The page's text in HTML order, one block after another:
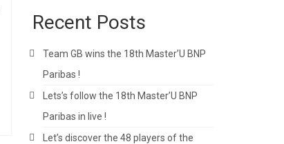
Recent Posts
Team GB wins the 18th Master’U BNP
Paribas !
Lets’s follow the 18th Master’U BNP
Paribas in live !
Let’s discover the 48 players of the